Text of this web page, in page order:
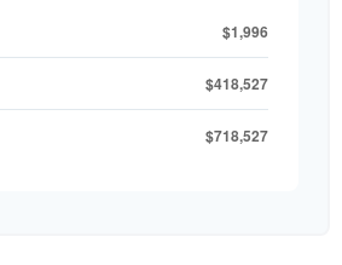
$1,996
$418,527
$718,527